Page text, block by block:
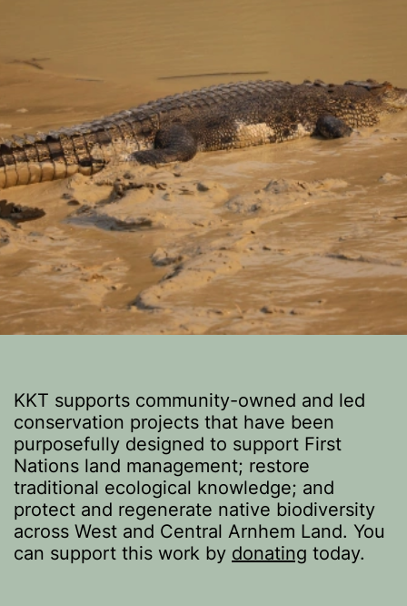
KKT supports community-owned and led
conservation projects that have been
purposefully designed to support First
Nations land management; restore
traditional ecological knowledge; and
protect and regenerate native biodiversity
across West and Central Arnhem Land. You
can support this work by donating today.